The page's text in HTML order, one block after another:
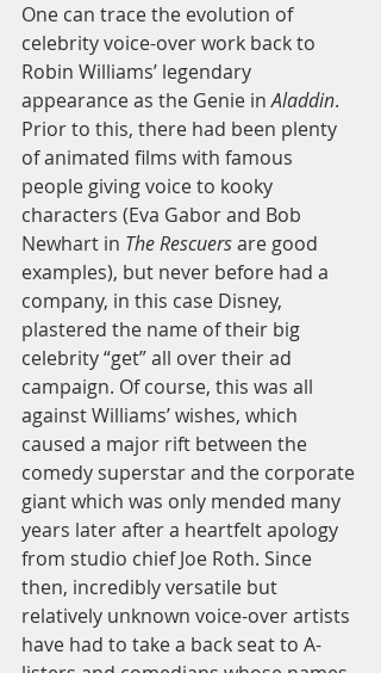
One can trace the evolution of
celebrity voice-over work back to
Robin Williams’ legendary
appearance as the Genie in Aladdin.
Prior to this, there had been plenty
of animated films with famous
people giving voice to kooky
characters (Eva Gabor and Bob
Newhart in The Rescuers are good
examples), but never before had a
company, in this case Disney,
plastered the name of their big
celebrity “get” all over their ad
campaign. Of course, this was all
against Williams’ wishes, which
caused a major rift between the
comedy superstar and the corporate
giant which was only mended many
years later after a heartfelt apology
from studio chief Joe Roth. Since
then, incredibly versatile but
relatively unknown voice-over artists
have had to take a back seat to A-